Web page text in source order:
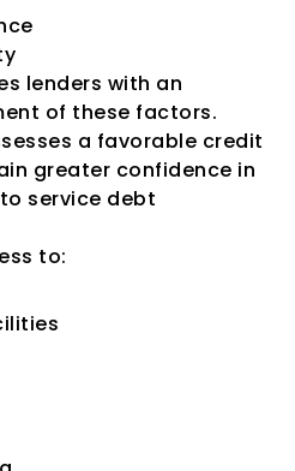
lenders with an
of these factors.
a favorable credit
greater confidence in
service debt
to: